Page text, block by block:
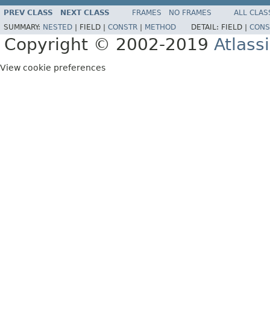
PREV CLASS NEXT CLASS FRAMES NO FRAMES
ALL
SUMMARY: NESTED FIELD | CONSTR METHOD DETAIL: FIELD |
Copyright © 2002-2019
View cookie preferences